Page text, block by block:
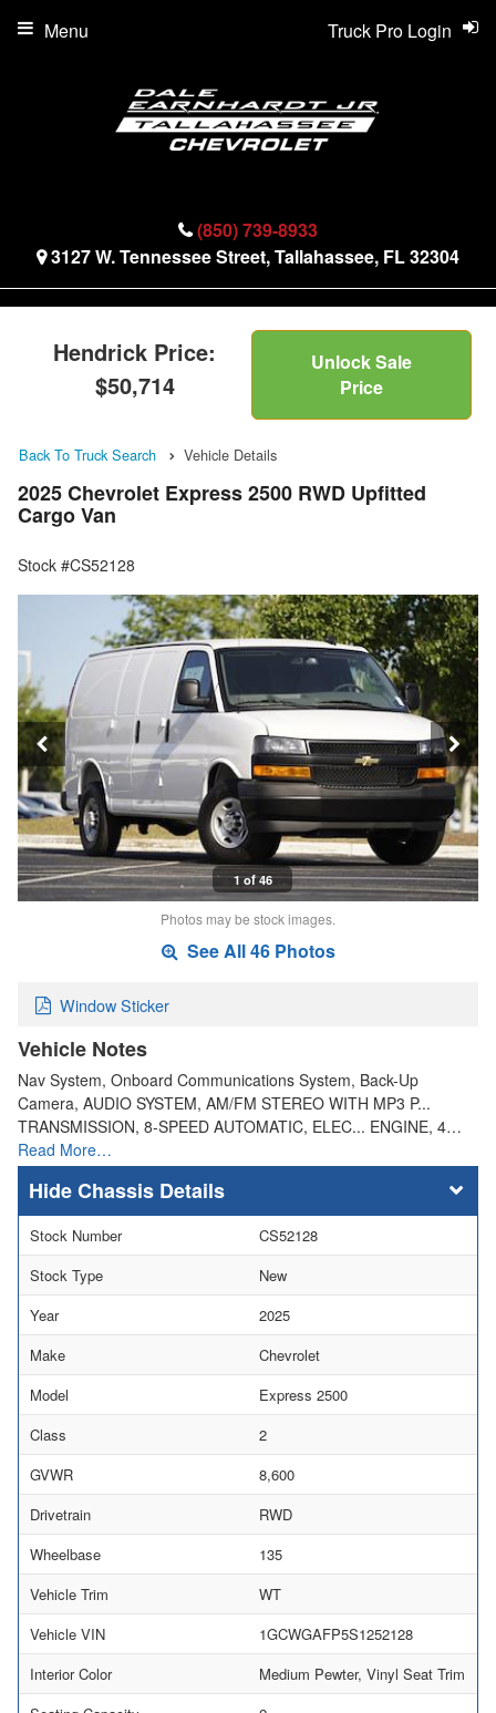
(850) 739-8933
3127 W. Tennessee Street, Tallahassee, FL 32304
Truck Pro Login
Menu
Hendrick Price:
$50,714
Unlock Sale
Price
Back To Truck Search Vehicle Details
2025 Chevrolet Express 2500 RWD Upfitted
Cargo Van
Stock #CS52128
1 of 46
Photos may be stock images.
See All 46 Photos
Window Sticker
Vehicle Notes
Nav System, Onboard Communications System, Back-Up
Camera, AUDIO SYSTEM, AM/FM STEREO WITH MP3 P...
TRANSMISSION, 8-SPEED AUTOMATIC, ELEC... ENGINE, 4…
Read More…
Chassis Details
Stock Number
CS52128
Stock Type
New
Year
2025
Make
Chevrolet
Model
Express 2500
Class
2
GVWR
8,600
Drivetrain
RWD
Wheelbase
135
Vehicle Trim
WT
Vehicle VIN
1GCWGAFP5S1252128
Interior Color
Medium Pewter, Vinyl Seat Trim